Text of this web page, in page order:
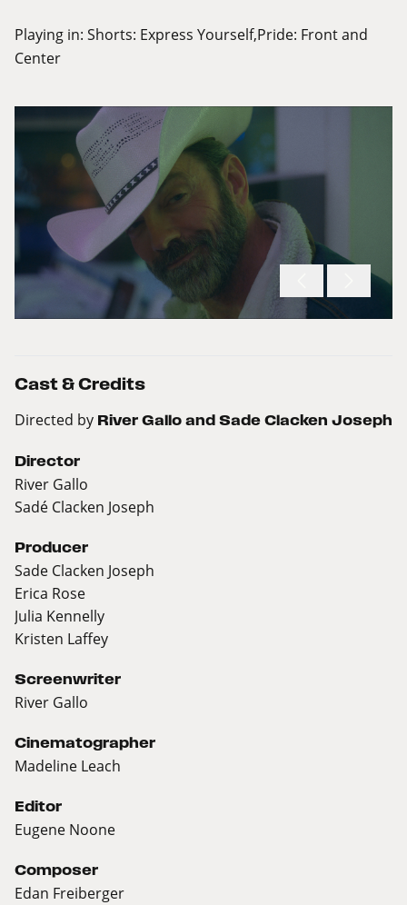
Playing in: Shorts: Express Yourself,Pride: Front and
Center
Cast & Credits
Directed by River Gallo and Sade Clacken Joseph
Director
River Gallo
Sadé Clacken Joseph
Producer
Sade Clacken Joseph
Erica Rose
Julia Kennelly
Kristen Laffey
Screenwriter
River Gallo
Cinematographer
Madeline Leach
Editor
Eugene Noone
Composer
Edan Freiberger